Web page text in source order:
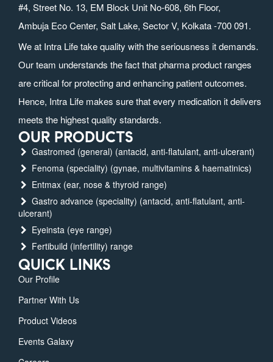
#4, Street No. 13, EM Block Unit No-608, 6th Floor,
Ambuja Eco Center, Salt Lake, Sector V, Kolkata -700 091.
We at Intra Life take quality with the seriousness it demands.
Our team understands the fact that pharma product ranges
are critical for protecting and enhancing patient outcomes.
Hence, Intra Life makes sure that every medication it delivers
meets the highest quality standards.
OUR PRODUCTS
Gastromed (general) (antacid, anti-flatulant, anti-ulcerant)
Fenoma (speciality) (gynae, multivitamins & haematinics)
Entmax (ear, nose & thyroid range)
Gastro advance (speciality) (antacid, anti-flatulant, anti-
ulcerant)
Eyeinsta (eye range)
Fertibuild (infertility) range
QUICK LINKS
Our Profile
Partner With Us
Product Videos
Events Galaxy